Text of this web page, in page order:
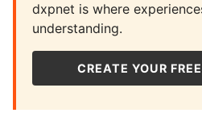
dxpnet is where
understanding.
CREATE YOUR